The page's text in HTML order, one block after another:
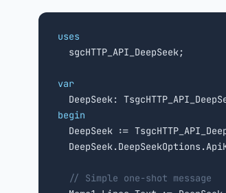
uses
sgcHTTP_API_DeepSeek;
var
begin
DeepSeek :=
// Simple one-shot message